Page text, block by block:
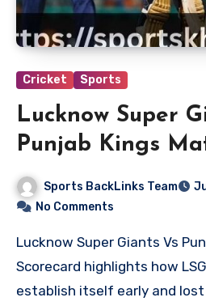
Cricket Sports
Lucknow Super
Punjab Kings
Scorecard
Sports BackLinks Team
No Comments
Lucknow Super Giants Vs Punjab Kings Match
Scorecard highlights how
establish itself early and